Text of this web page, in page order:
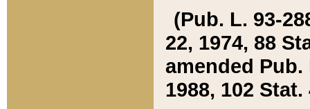
(Pub. L. 93-
22, 1974, 88
amended Pub.
1988, 102 Stat.